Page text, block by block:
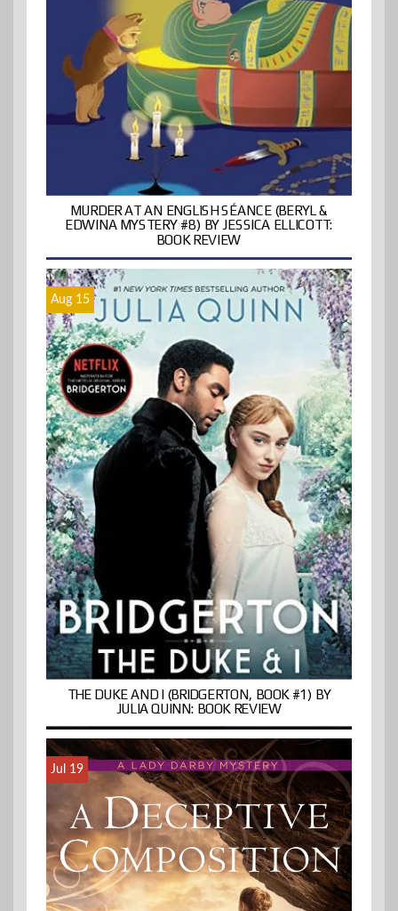
MURDER AT AN ENGLISH SÉANCE (BERYL &
EDWINA MYSTERY #8) BY JESSICA ELLICOTT:
BOOK REVIEW
Aug 15
THE DUKE AND I (BRIDGERTON, BOOK #1) BY
JULIA QUINN: BOOK REVIEW
Jul 19